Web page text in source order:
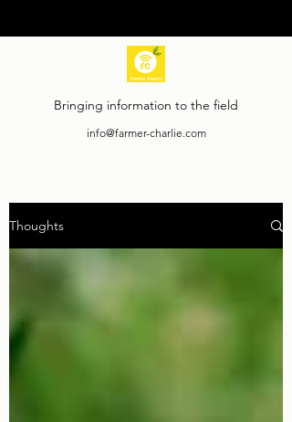
Bringing information to the field
info@farmer-charlie.com
Thoughts